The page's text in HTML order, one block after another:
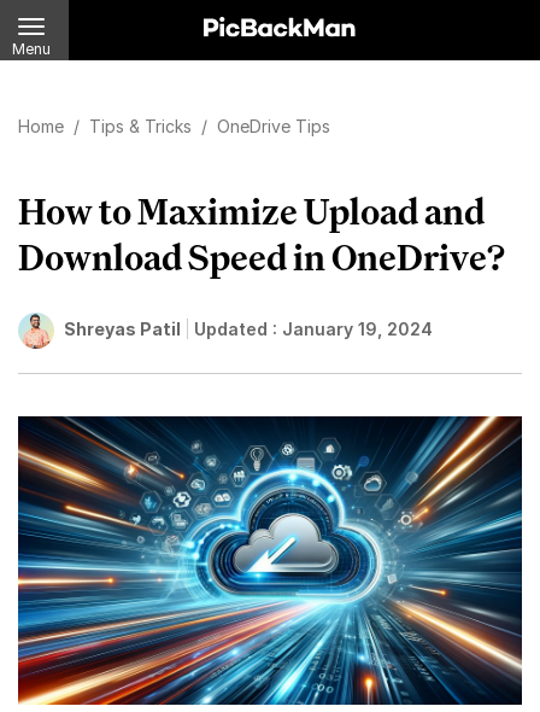
Menu
Home / Tips & Tricks / OneDrive Tips
How to Maximize Upload and
Download Speed in OneDrive?
Shreyas Patil Updated : January 19, 2024